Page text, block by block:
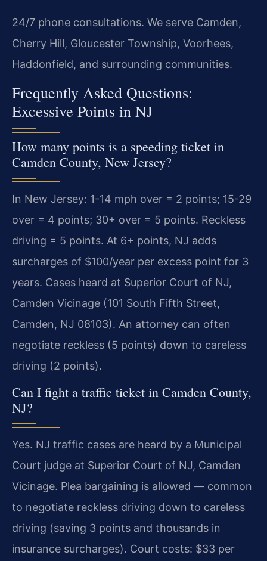
24/7 phone consultations. We serve Camden,
Cherry Hill, Gloucester Township, Voorhees,
Haddonfield, and surrounding communities.
Frequently Asked Questions:
Excessive Points in NJ
How many points is a speeding ticket in
Camden County, New Jersey?
In New Jersey: 1-14 mph over = 2 points; 15-29
over = 4 points; 30+ over = 5 points. Reckless
driving = 5 points. At 6+ points, NJ adds
surcharges of $100/year per excess point for 3
years. Cases heard at Superior Court of NJ,
Camden Vicinage (101 South Fifth Street,
Camden, NJ 08103). An attorney can often
negotiate reckless (5 points) down to careless
driving (2 points).
Can I fight a traffic ticket in Camden County,
NJ?
Yes. NJ traffic cases are heard by a Municipal
Court judge at Superior Court of NJ, Camden
Vicinage. Plea bargaining is allowed — common
to negotiate reckless driving down to careless
driving (saving 3 points and thousands in
insurance surcharges). Court costs: $33 per